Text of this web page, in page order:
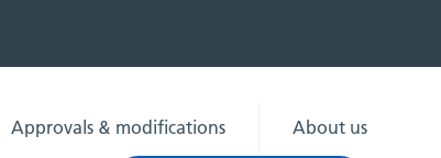
Approvals & modifications
About us